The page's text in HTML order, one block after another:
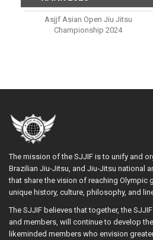
Asjjf Asian Open Jiu Jitsu
Championship 2024
The mission of the SJJIF is to unify and
Brazilian Jiu-Jitsu, and Jiu-Jitsu national
that share the vision of reaching Olympic
unique history, culture, philosophy, and
The SJJIF believes that together, the
and members, will continue to develop
likeminded members who envision